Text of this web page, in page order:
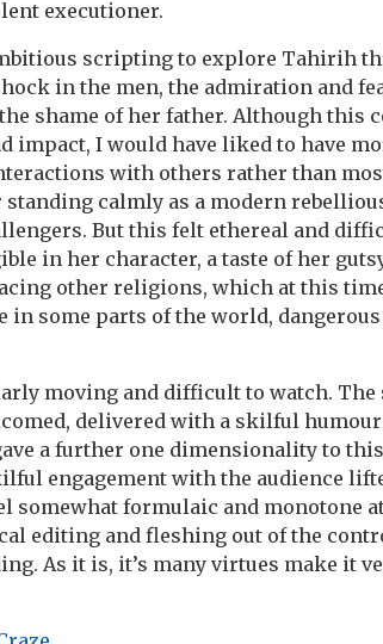
executioner.
scripting to explore Tahirih
in the men, the admiration and
shame of her father. Although this
I would have liked to have
with others rather than
standing calmly as a modern
But this felt ethereal and
in her character, a taste of her
other religions, which at this
some parts of the world, dangerous
moving and difficult to watch. The
delivered with a skilful
a further one dimensionality to
engagement with the audience
somewhat formulaic and monotone
editing and fleshing out of the
As it is, it’s many virtues make it